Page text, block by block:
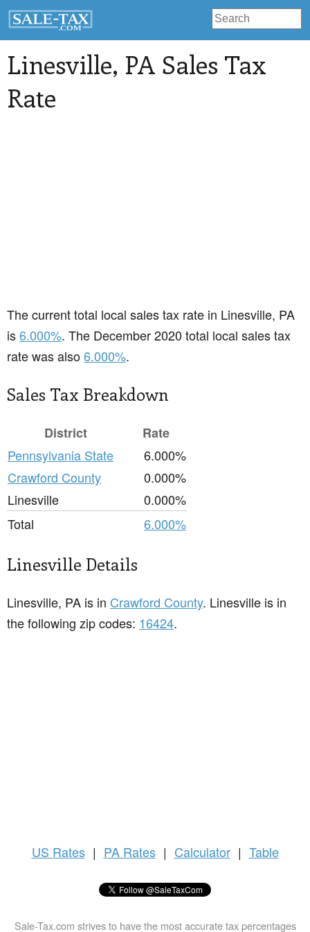
Linesville, PA Sales Tax
Rate
The current total local sales tax rate in Linesville, PA
is6.000%. The December 2020 total local sales tax
rate was also6.000%.
Sales Tax Breakdown
District
Rate
Pennsylvania State
6.000%
Crawford County
0.000%
Linesville
0.000%
Total
6.000%
Linesville Details
Linesville, PA is in Crawford County. Linesville is in
the following zip codes: 16424.
US Rates | PA Rates | Calculator | Table
Sale-Tax.com strives to have the most accurate tax percentages